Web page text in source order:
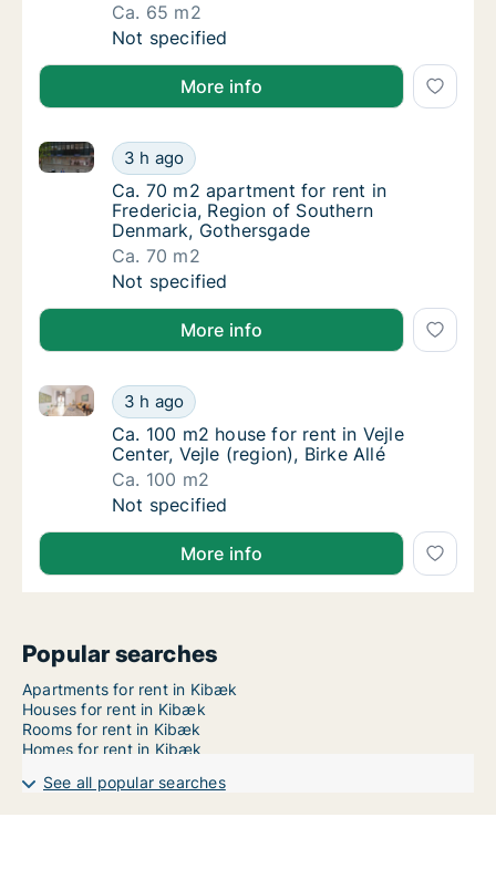
Ca. 65 m2
Ca. 65 m2 apartment for rent in Fredericia,
Not specified
More info
Ca. 70 m2 apartment for rent in Fredericia,
3 h ago
Ca. 70 m2 apartment for rent in Fredericia, Region
Ca. 70 m2 apartment for rent in Fredericia,
Ca. 70 m2 apartment for rent in
Fredericia, Region of Southern
Denmark, Gothersgade
Ca. 70 m2
Ca. 70 m2 apartment for rent in Fredericia,
Not specified
More info
Ca. 100 m2 house for rent in Vejle Center,
3 h ago
Ca. 100 m2 house for rent in Vejle Center, Vejle
Ca. 100 m2 house for rent in Vejle Center,
Ca. 100 m2 house for rent in Vejle
Center, Vejle (region), Birke Allé
Ca. 100 m2
Ca. 100 m2 house for rent in Vejle Center,
Not specified
More info
Popular searches
Apartments for rent in Kibæk
Houses for rent in Kibæk
Rooms for rent in Kibæk
Homes for rent in Kibæk
See all popular searches